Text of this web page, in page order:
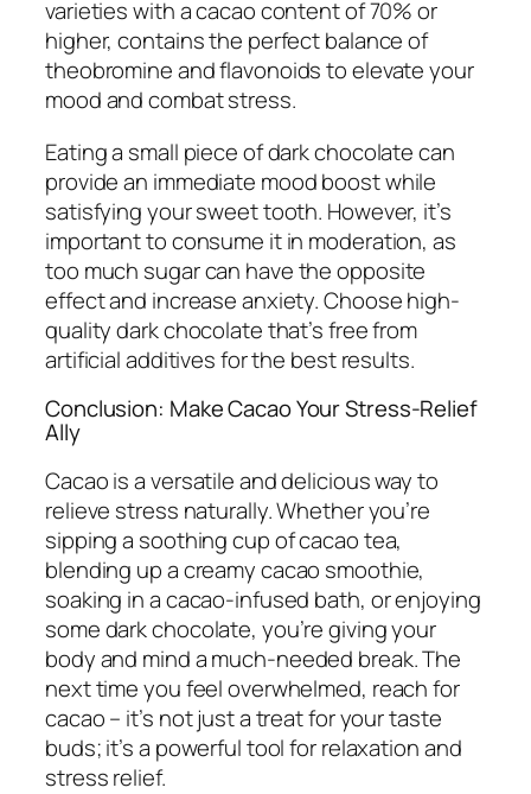
varieties with a cacao content of 70% or
higher, contains the perfect balance of
theobromine and flavonoids to elevate your
mood and combat stress.
Eating a small piece of dark chocolate can
provide an immediate mood boost while
satisfying your sweet tooth. However, it’s
important to consume it in moderation, as
too much sugar can have the opposite
effect and increase anxiety. Choose high-
quality dark chocolate that’s free from
artificial additives for the best results.
Conclusion: Make Cacao Your Stress-Relief
Ally
Cacao is a versatile and delicious way to
relieve stress naturally. Whether you’re
sipping a soothing cup of cacao tea,
blending up a creamy cacao smoothie,
soaking in a cacao-infused bath, or enjoying
some dark chocolate, you’re giving your
body and mind a much-needed break. The
next time you feel overwhelmed, reach for
cacao – it’s not just a treat for your taste
buds; it’s a powerful tool for relaxation and
stress relief.